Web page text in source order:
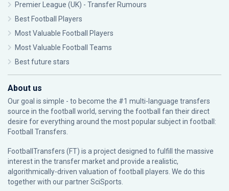
Premier League (UK) - Transfer Rumours
Best Football Players
Most Valuable Football Players
Most Valuable Football Teams
Best future stars
About us
Our goal is simple - to become the #1 multi-language transfers
source in the football world, serving the football fan their direct
desire for everything around the most popular subject in football:
Football Transfers.
FootballTransfers (FT) is a project designed to fulfill the massive
interest in the transfer market and provide a realistic,
algorithmically-driven valuation of football players. We do this
together with our partnerSciSports